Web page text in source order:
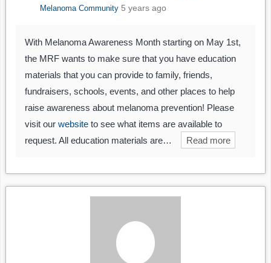
Melanoma Community 5 years ago
With Melanoma Awareness Month starting on May 1st,
the MRF wants to make sure that you have education
materials that you can provide to family, friends,
fundraisers, schools, events, and other places to help
raise awareness about melanoma prevention! Please
visit our website to see what items are available to
request. All education materials are…
Read more